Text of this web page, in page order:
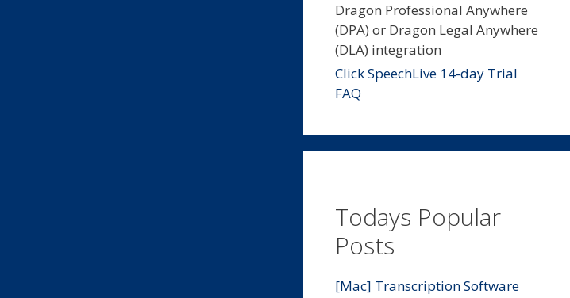
Dragon Professional Anywhere
(DPA) or Dragon Legal Anywhere
(DLA) integration
Click SpeechLive 14-day Trial
FAQ
Todays Popular
Posts
[Mac] Transcription Software